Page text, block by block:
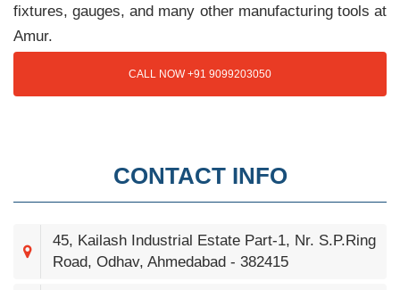
fixtures, gauges, and many other manufacturing tools at
Amur.
CALL NOW +91 9099203050
CONTACT INFO
45, Kailash Industrial Estate Part-1, Nr. S.P.Ring
Road, Odhav, Ahmedabad - 382415